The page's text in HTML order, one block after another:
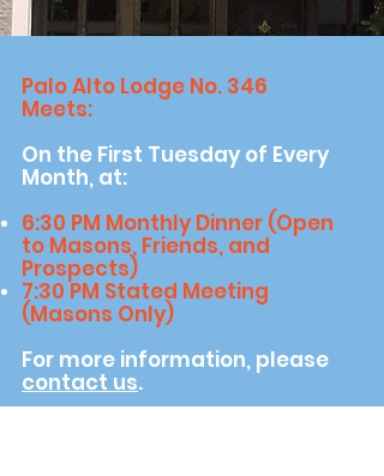
Palo Alto Lodge No. 346
Meets:
On the First Tuesday of Every
Month, at:
6​:30 PM Monthly Dinner (Open
to Masons, Friends, and
Prospects)
7:30 PM Stated Meeting
(Masons Only)
For more information, please
contact us.